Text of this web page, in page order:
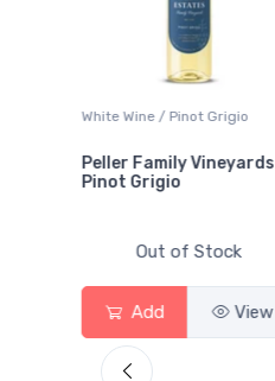
White Wine / Pinot Grigio
Peller Family Vineyards
Pinot Grigio
Out of Stock
Add View